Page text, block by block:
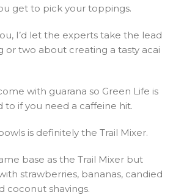
get to pick your toppings.
I’d let the experts take the lead
or two about creating a tasty acai
with guarana so Green Life is
to if you need a caffeine hit.
is definitely the Trail Mixer.
base as the Trail Mixer but
strawberries, bananas, candied
coconut shavings.